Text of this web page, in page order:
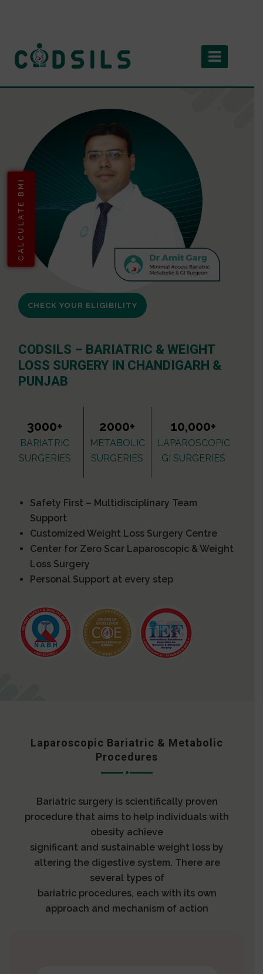
CALCULATE BMI
CHECK YOUR ELIGIBILITY
CODSILS – BARIATRIC & WEIGHT
LOSS SURGERY IN CHANDIGARH &
PUNJAB
3000+
BARIATRIC
SURGERIES
2000+
METABOLIC
SURGERIES
10,000+
LAPAROSCOPIC
GI SURGERIES
Safety First – Multidisciplinary Team
Support
Customized Weight Loss Surgery Centre
Center for Zero Scar Laparoscopic & Weight
Loss Surgery
Personal Support at every step
Laparoscopic Bariatric & Metabolic
Procedures
Bariatric surgery is scientifically proven
procedure that aims to help individuals with
obesity achieve
significant and sustainable weight loss by
altering the digestive system. There are
several types of
bariatric procedures, each with its own
approach and mechanism of action